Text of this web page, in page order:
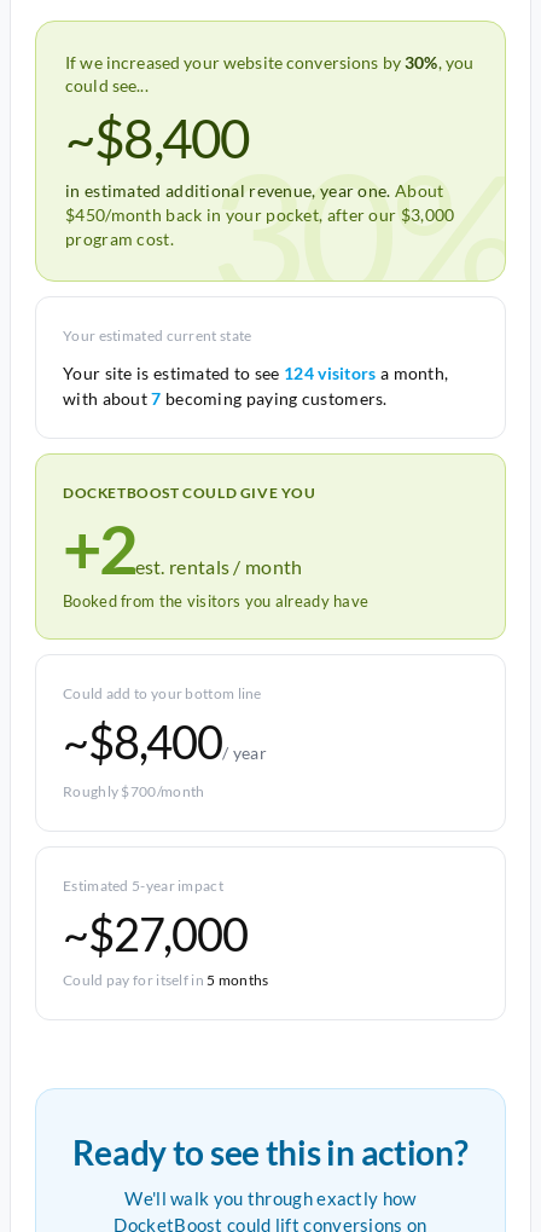
If we increased your website conversions by30%, you
could see...
~$8,400
in estimated additional revenue, year one. About
$450/month back in your pocket, after our $3,000
program cost.
30%
Your estimated current state
Your site is estimated to see 124 visitors a month,
with about7 becoming paying customers.
DOCKETBOOST COULD GIVE YOU
+2est. rentals / month
Booked from the visitors you already have
Could add to your bottom line
~$8,400/ year
Roughly $700/month
Estimated 5-year impact
~$27,000
Could pay for itself in5 months
Ready to see this in action?
We'll walk you through exactly how
DocketBoost could lift conversions on